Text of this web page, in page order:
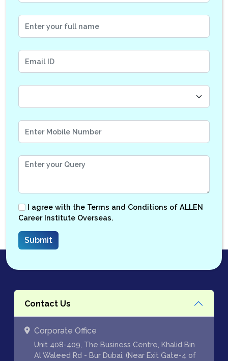
I agree with the Terms and Conditions of ALLEN
Career Institute Overseas.
Contact Us
Corporate Office
Unit 408-409, The Business Centre, Khalid Bin
Al Waleed Rd - Bur Dubai, (Near Exit Gate-4 of